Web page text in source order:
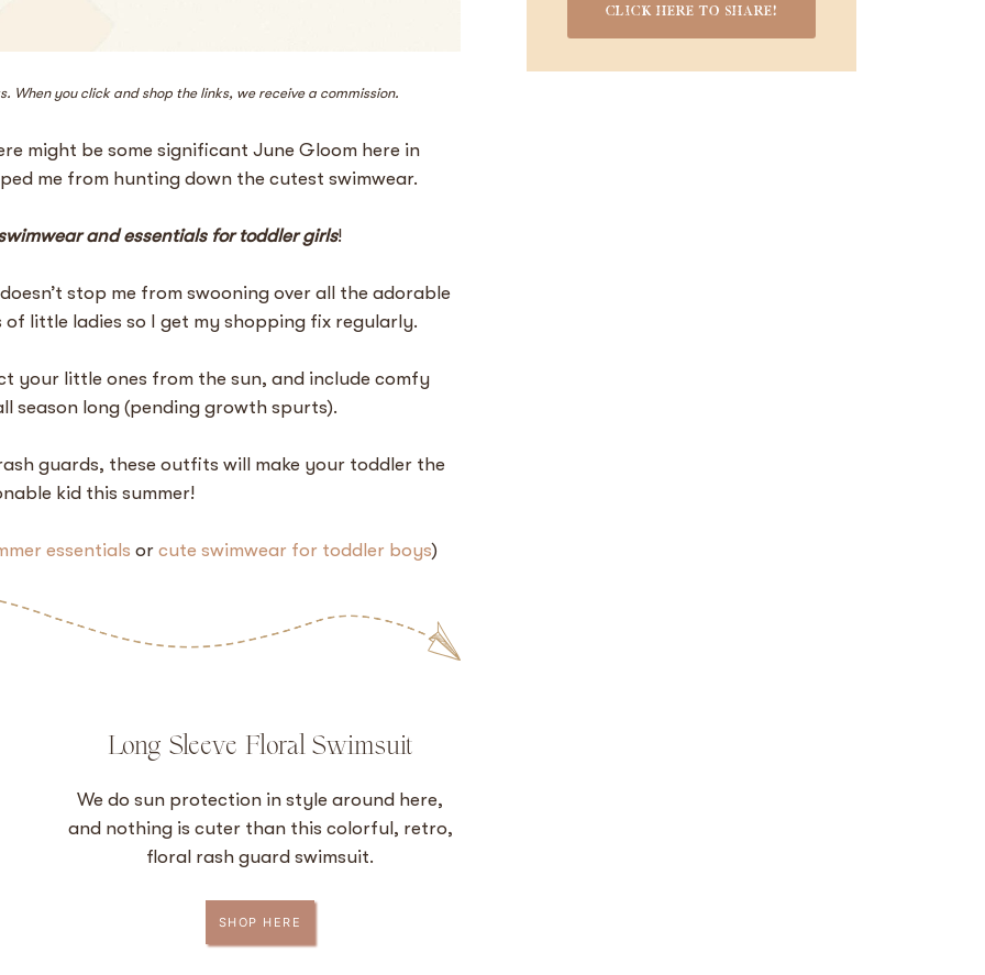
you click and shop the links, we receive a commission.
might be some significant June Gloom here in
me from hunting down the cutest swimwear.
and essentials for toddler girls!
stop me from swooning over all the adorable
little ladies so I get my shopping fix regularly.
your little ones from the sun, and include comfy
season long (pending growth spurts).
guards, these outfits will make your toddler the
kid this summer!
essentials or cute swimwear for toddler boys)
Long Sleeve Floral Swimsuit
We do sun protection in style around here,
and nothing is cuter than this colorful, retro,
floral rash guard swimsuit.
SHOP HERE
CLICK HERE TO SHARE!